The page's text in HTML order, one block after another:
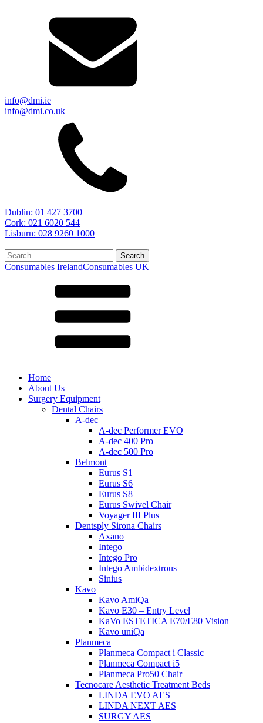
info@dmi.ie
info@dmi.co.uk
Dublin: 01 427 3700
Cork: 021 6020 544
Lisburn: 028 9260 1000
Search
for:
Consumables IrelandConsumables UK
Home
About Us
Surgery Equipment
Dental Chairs
A-dec
A-dec Performer EVO
A-dec 400 Pro
A-dec 500 Pro
Belmont
Eurus S1
Eurus S6
Eurus S8
Eurus Swivel Chair
Voyager III Plus
Dentsply Sirona Chairs
Axano
Intego
Intego Pro
Intego Ambidextrous
Sinius
Kavo
Kavo AmiQa
Kavo E30 – Entry Level
KaVo ESTETICA E70/E80 Vision
Kavo uniQa
Planmeca
Planmeca Compact i Classic
Planmeca Compact i5
Planmeca Pro50 Chair
Tecnocare Aesthetic Treatment Beds
LINDA EVO AES
LINDA NEXT AES
SURGY AES